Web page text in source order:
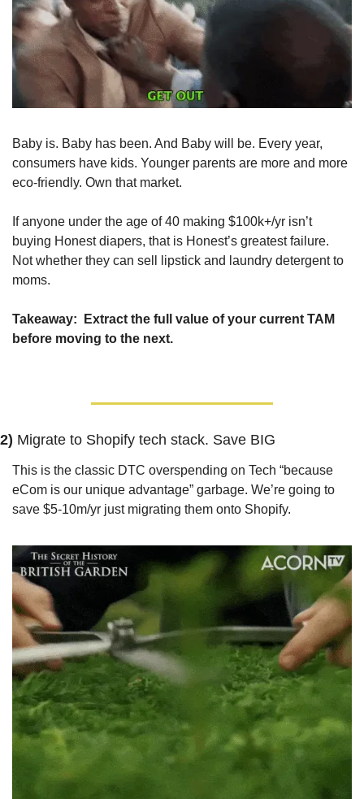
Baby is. Baby has been. And Baby will be. Every year,
consumers have kids. Younger parents are more and more
eco-friendly. Own that market.
If anyone under the age of 40 making $100k+/yr isn’t
buying Honest diapers, that is Honest’s greatest failure.
Not whether they can sell lipstick and laundry detergent to
moms.
Takeaway: Extract the full value of your current TAM
before moving to the next.
2) Migrate to Shopify tech stack. Save BIG
This is the classic DTC overspending on Tech “because
eCom is our unique advantage” garbage. We’re going to
save $5-10m/yr just migrating them onto Shopify.